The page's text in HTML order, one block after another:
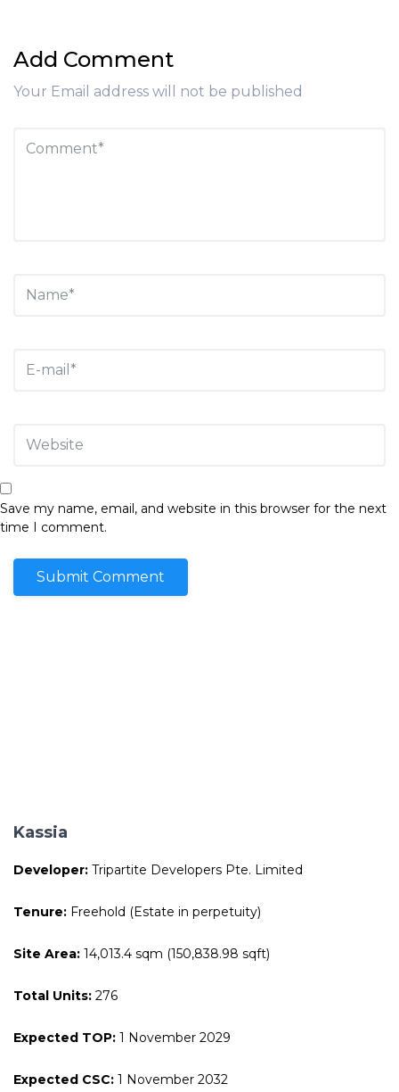
Add Comment
Your Email address will not be published
Save my name, email, and website in this browser for the next
time I comment.
Kassia
Developer: Tripartite Developers Pte. Limited
Tenure: Freehold (Estate in perpetuity)
Site Area: 14,013.4 sqm (150,838.98 sqft)
Total Units: 276
Expected TOP: 1 November 2029
Expected CSC: 1 November 2032